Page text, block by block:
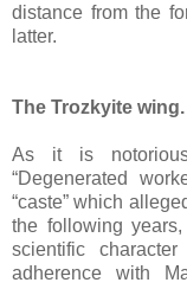
distance from the
latter.
The Trozkyite wing.
As it is
“Degenerated
“caste” which
the following
scientific
adherence with